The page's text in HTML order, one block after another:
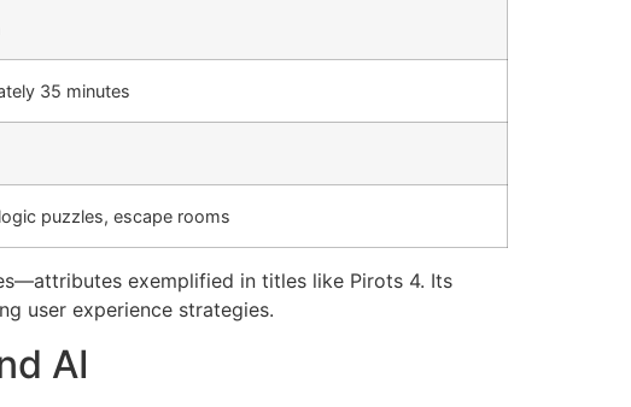
35 minutes
puzzles, escape rooms
exemplified in titles like Pirots 4. Its
user experience strategies.
AI